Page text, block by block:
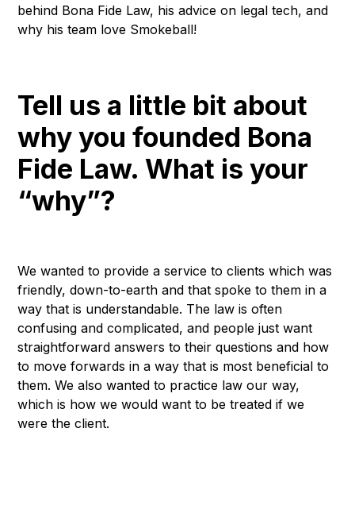
behind Bona Fide Law, his advice on legal tech, and
why his team love Smokeball!
Tell us a little bit about
why you founded Bona
Fide Law. What is your
“why”?
We wanted to provide a service to clients which was
friendly, down-to-earth and that spoke to them in a
way that is understandable. The law is often
confusing and complicated, and people just want
straightforward answers to their questions and how
to move forwards in a way that is most beneficial to
them. We also wanted to practice law our way,
which is how we would want to be treated if we
were the client.